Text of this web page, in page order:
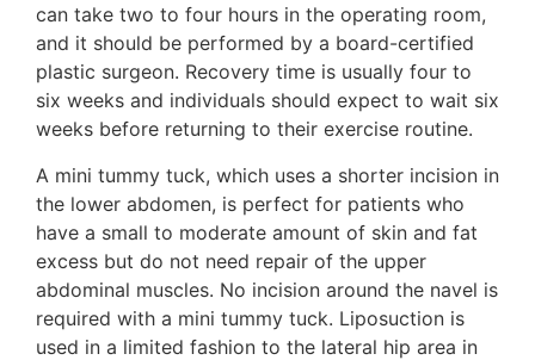
can take two to four hours in the operating room,
and it should be performed by a board-certified
plastic surgeon. Recovery time is usually four to
six weeks and individuals should expect to wait six
weeks before returning to their exercise routine.
A mini tummy tuck, which uses a shorter incision in
the lower abdomen, is perfect for patients who
have a small to moderate amount of skin and fat
excess but do not need repair of the upper
abdominal muscles. No incision around the navel is
required with a mini tummy tuck. Liposuction is
used in a limited fashion to the lateral hip area in